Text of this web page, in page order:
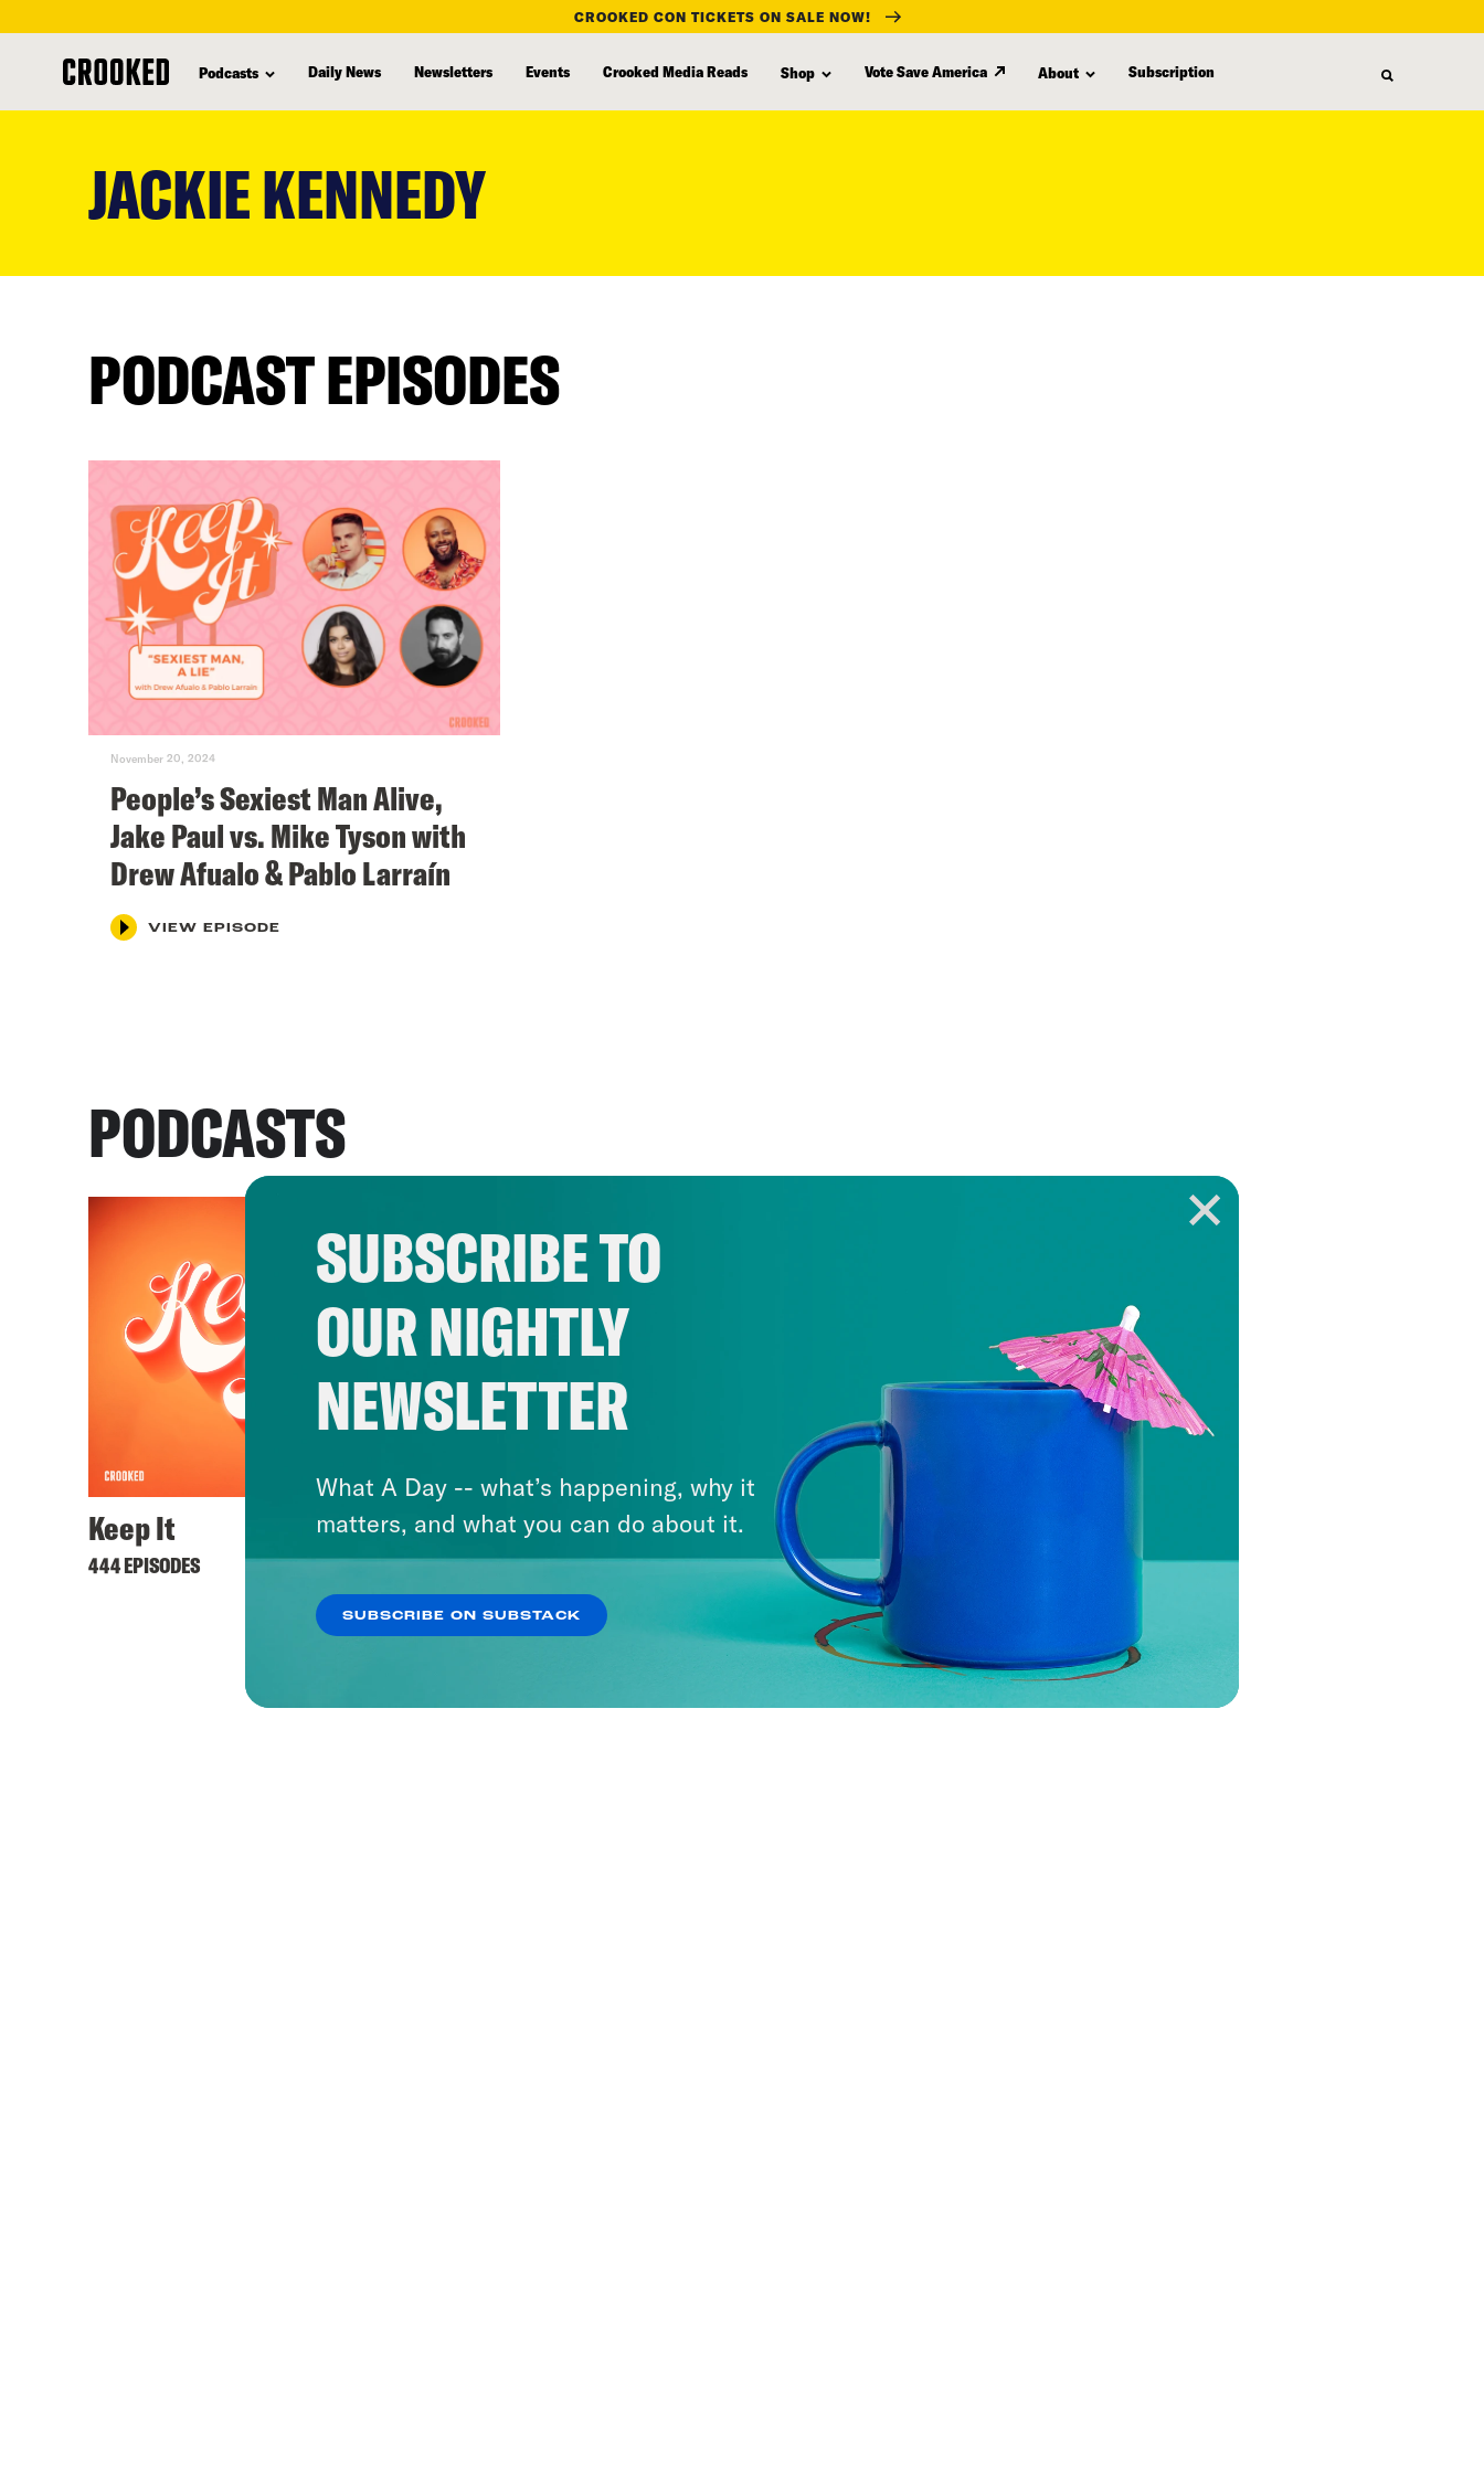
CROOKED CON TICKETS ON SALE NOW!
Podcasts Daily News Newsletters Events Crooked Media Reads Shop Vote Save America About Subscription
JACKIE KENNEDY
PODCAST EPISODES
November 20, 2024
People’s Sexiest Man Alive,
Jake Paul vs. Mike Tyson with
Drew Afualo & Pablo Larraín
VIEW EPISODE
PODCASTS
Keep It
444 EPISODES
SUBSCRIBE TO
OUR NIGHTLY
NEWSLETTER
What A Day -- what’s happening, why it
matters, and what you can do about it.
SUBSCRIBE ON SUBSTACK